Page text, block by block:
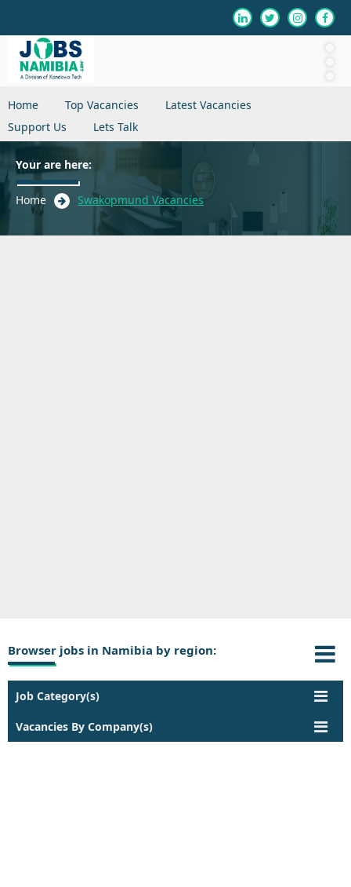
Home Top Vacancies
Latest Vacancies
Support Us
Lets Talk
Your are here:
Home Swakopmund Vacancies
Browser jobs in Namibia by region:
Job Category(s)
Vacancies By Company(s)